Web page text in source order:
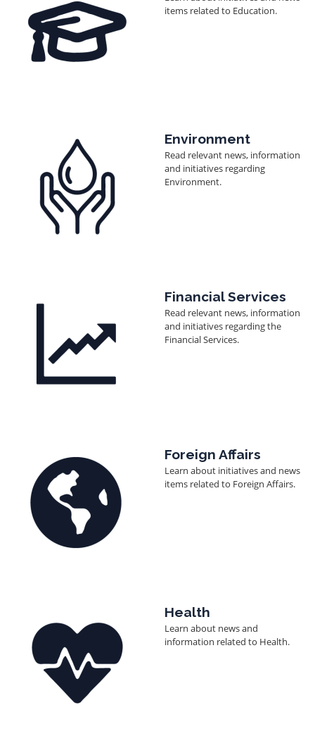
items related to Education.
Environment
Read relevant news, information
and initiatives regarding
Environment.
Financial Services
Read relevant news, information
and initiatives regarding the
Financial Services.
Foreign Affairs
Learn about initiatives and news
items related to Foreign Affairs.
Health
Learn about news and
information related to Health.